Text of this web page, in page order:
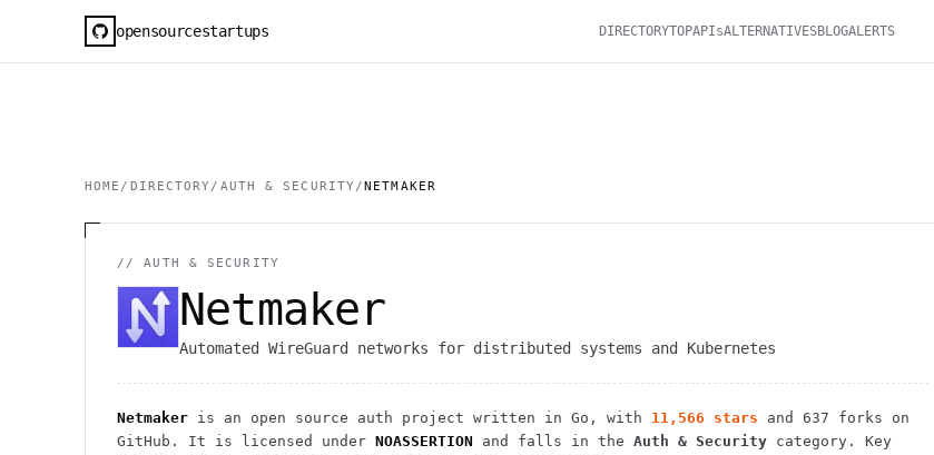
opensourcestartups DIRECTORYTOPAPIsALTERNATIVESBLOGALERTS
HOME / DIRECTORY / AUTH & SECURITY /NETMAKER
//AUTH & SECURITY
Netmaker
Automated WireGuard networks for distributed systems and Kubernetes
Netmaker is an open source auth project written in Go , with 11,566 stars and 637 forks on
GitHub. It is licensed under NOASSERTION and falls in the Auth & Security category.
Key